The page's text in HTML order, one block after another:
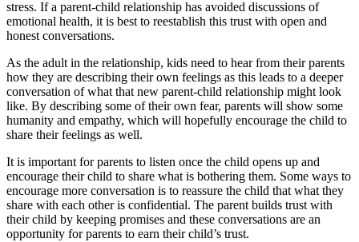
stress. If a parent-child relationship has avoided discussions of
emotional health, it is best to reestablish this trust with open and
honest conversations.
As the adult in the relationship, kids need to hear from their parents
how they are describing their own feelings as this leads to a deeper
conversation of what that new parent-child relationship might look
like. By describing some of their own fear, parents will show some
humanity and empathy, which will hopefully encourage the child to
share their feelings as well.
It is important for parents to listen once the child opens up and
encourage their child to share what is bothering them. Some ways to
encourage more conversation is to reassure the child that what they
share with each other is confidential. The parent builds trust with
their child by keeping promises and these conversations are an
opportunity for parents to earn their child’s trust.